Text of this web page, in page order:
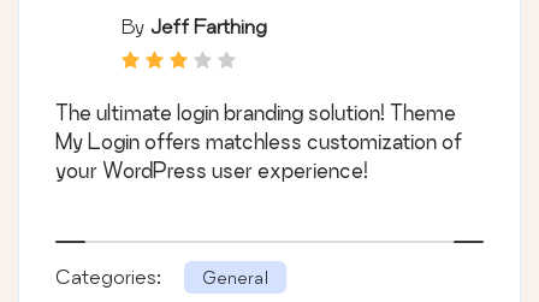
By Jeff Farthing
The ultimate login branding solution! Theme
My Login offers matchless customization of
your WordPress user experience!
Categories: General